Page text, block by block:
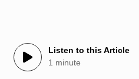
Listen to this Article
1 minute